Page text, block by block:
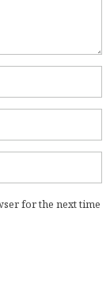
for the next time